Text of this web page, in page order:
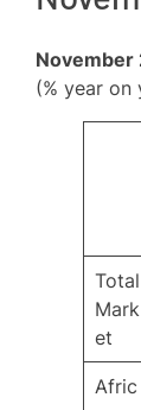
November
(% year on
Total
Mark
et
Afric